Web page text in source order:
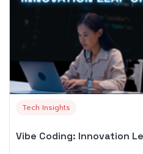
Tech Insights
Vibe Coding: Innovation